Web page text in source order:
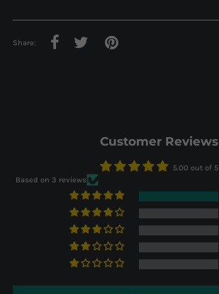
Share:
Customer Reviews
5.00 out of 5
Based on 3 reviews